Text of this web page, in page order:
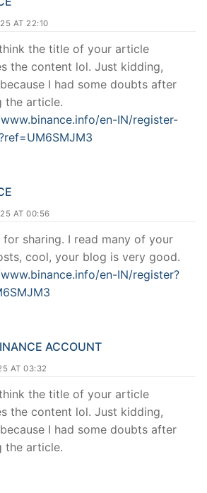
AT 22:10
think the title of your article
the content lol. Just kidding,
I had some doubts after
the article.
en-IN/register-
AT 00:56
for sharing. I read many of your
cool, your blog is very good.
en-IN/register?
ACCOUNT
AT 03:32
think the title of your article
the content lol. Just kidding,
I had some doubts after
the article.